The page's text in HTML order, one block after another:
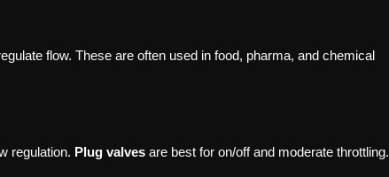
flow. These are often used in food, pharma, and chemical
regulation. Plug valves are best for on/off and moderate throttling.